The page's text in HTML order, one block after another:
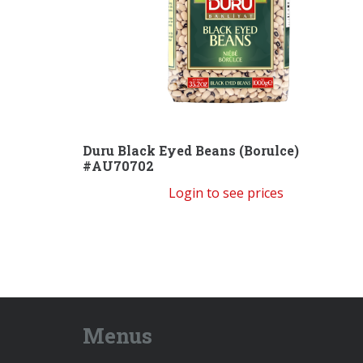
Duru Black Eyed Beans (Borulce)
#AU70702
Login to see prices
Menus